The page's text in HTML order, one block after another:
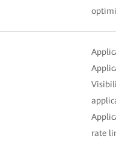
Visibility
rate